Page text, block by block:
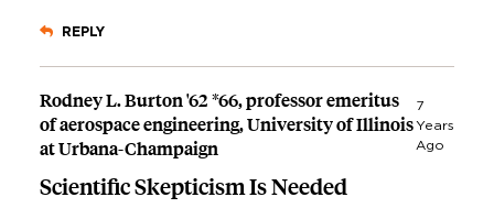
REPLY
Rodney L. Burton '62 *66, professor emeritus
of aerospace engineering, University of Illinois
at Urbana-Champaign
7
Years
Ago
Scientific Skepticism Is Needed